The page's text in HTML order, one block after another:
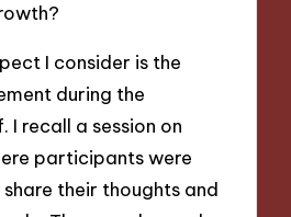
I consider is the
during the
I recall a session on
participants were
their thoughts and